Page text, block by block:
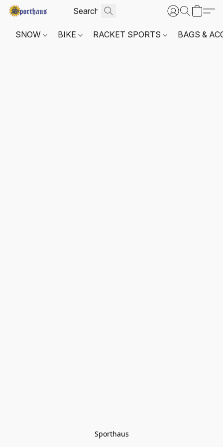
SNOW BIKE RACKET SPORTS BAGS &
Sporthaus